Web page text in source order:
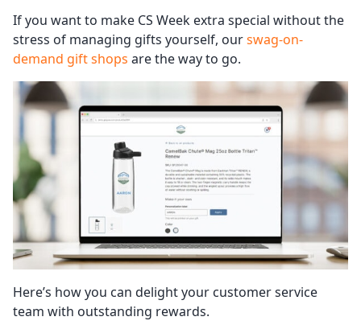
If you want to make CS Week extra special without the
stress of managing gifts yourself, ourswag-on-
demand gift shops are the way to go.
Here’s how you can delight your customer service
team with outstanding rewards.